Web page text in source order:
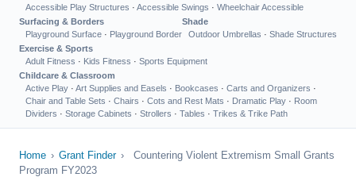
Accessible Play Structures · Accessible Swings · Wheelchair Accessible
Surfacing & Borders
Playground Surface · Playground Border
Shade
Outdoor Umbrellas · Shade Structures
Exercise & Sports
Adult Fitness · Kids Fitness · Sports Equipment
Childcare & Classroom
Active Play · Art Supplies and Easels · Bookcases · Carts and Organizers ·
Chair and Table Sets · Chairs · Cots and Rest Mats · Dramatic Play · Room
Dividers · Storage Cabinets · Strollers · Tables · Trikes & Trike Path
Home › Grant Finder ›
Countering Violent Extremism Small Grants
Program FY2023